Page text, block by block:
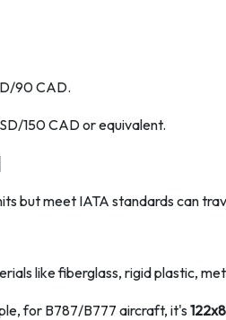
90 CAD.
150 CAD or equivalent.
but meet IATA standards can
like fiberglass, rigid plastic,
for B787/B777 aircraft, it's